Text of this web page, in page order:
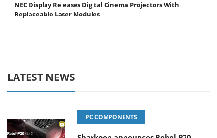
NEC Display Releases Digital Cinema Projectors With
Replaceable Laser Modules
LATEST NEWS
PC COMPONENTS